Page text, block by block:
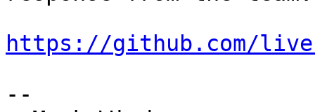
https://github.com/
--